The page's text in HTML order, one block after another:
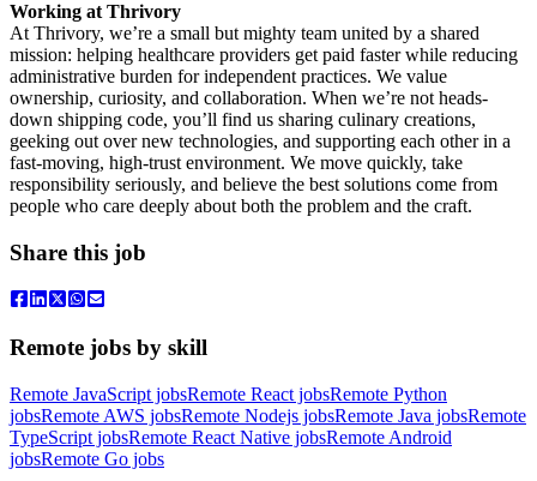
Working at Thrivory
At Thrivory, we’re a small but mighty team united by a shared
mission: helping healthcare providers get paid faster while reducing
administrative burden for independent practices. We value
ownership, curiosity, and collaboration. When we’re not heads-
down shipping code, you’ll find us sharing culinary creations,
geeking out over new technologies, and supporting each other in a
fast-moving, high-trust environment. We move quickly, take
responsibility seriously, and believe the best solutions come from
people who care deeply about both the problem and the craft.
Share this job
Remote jobs by skill
Remote JavaScript jobsRemote React jobsRemote Python
jobsRemote AWS jobsRemote Nodejs jobsRemote Java jobsRemote
TypeScript jobsRemote React Native jobsRemote Android
jobsRemote Go jobs